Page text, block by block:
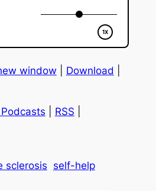
window Download
RSS
sclerosis self-help